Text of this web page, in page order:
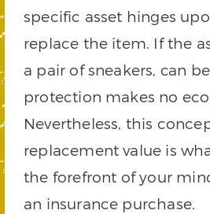
specific asset hinges
replace the item. If the
a pair of sneakers, can
protection makes no
Nevertheless, this
replacement value is
the forefront of your
an insurance purchase.